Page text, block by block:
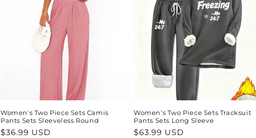
Women's Two Piece Sets Camis
Pants Sets Sleeveless Round
Normaler
$36.99 USD
Women's Two Piece Sets Tracksuit
Pants Sets Long Sleeve
Normaler
$63.99 USD